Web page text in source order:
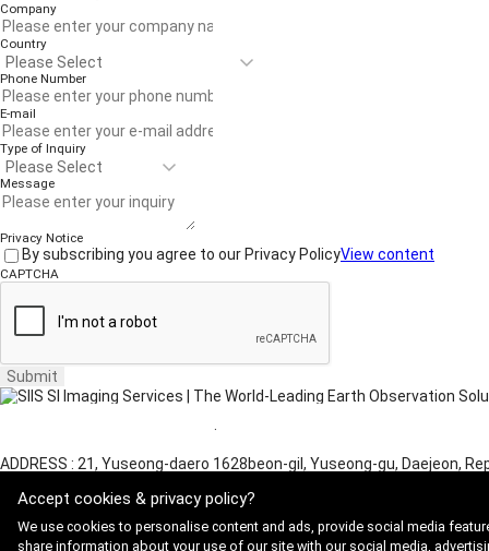
Company
Country
Phone Number
E-mail
Type of Inquiry
Message
Privacy Notice
By subscribing you agree to our Privacy PolicyView content
CAPTCHA
Submit
·
ADDRESS : 21, Yuseong-daero 1628beon-gil, Yuseong-gu, Daejeon,
FAMILY SITE
SI Analytics
Accept cookies & privacy policy?
We use cookies to personalise content and ads, provide social media
share information about your use of our site with our social media,